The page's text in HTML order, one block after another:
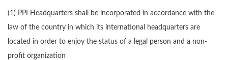
(1) PPI Headquarters shall be incorporated in accordance with the
law of the country in which its international headquarters are
located in order to enjoy the status of a legal person and a non-
profit organization